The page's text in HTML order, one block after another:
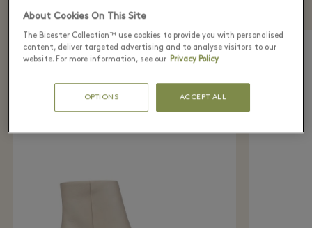
About Cookies On This Site
The Bicester Collection™ use cookies to provide you with personalised
content, deliver targeted advertising and to analyse visitors to our
website. For more information, see our Privacy Policy
OPTIONS ACCEPT ALL